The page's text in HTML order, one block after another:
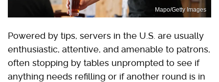
Mapo/Getty Images
Powered by tips, servers in the U.S. are usually
enthusiastic, attentive, and amenable to patrons,
often stopping by tables unprompted to see if
anything needs refilling or if another round is in